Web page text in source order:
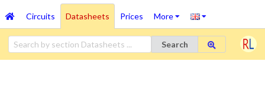
Circuits Datasheets Prices More
Search